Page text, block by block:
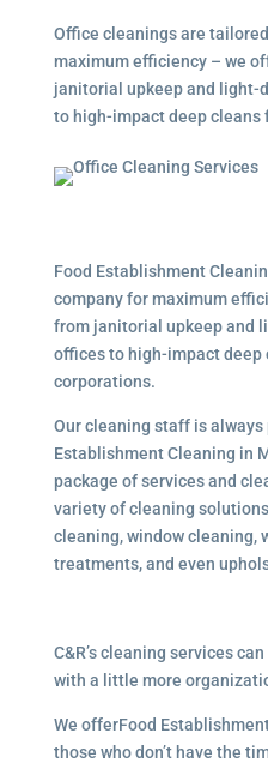
Office cleanings are
maximum efficiency – we
janitorial upkeep and light-
to high-impact deep cleans
Food Establishment
company for maximum
from janitorial upkeep and
offices to high-impact deep
corporations.
Our cleaning staff is always
Establishment Cleaning in
package of services and
variety of cleaning
cleaning, window cleaning,
treatments, and even
C&R’s cleaning services
with a little more
We offerFood
those who don’t have the